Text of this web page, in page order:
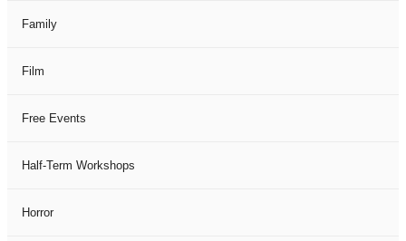
Family
Film
Free Events
Half-Term Workshops
Horror